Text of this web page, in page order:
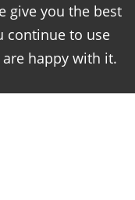
give you the best
continue to use
happy with it.